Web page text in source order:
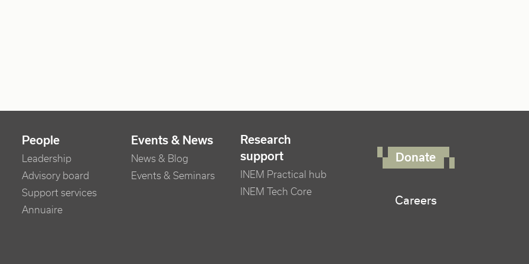
People
Leadership
Advisory board
Support services
Annuaire
Events & News
News & Blog
Events & Seminars
Research
support
INEM Practical hub
INEM Tech Core
Donate
Careers